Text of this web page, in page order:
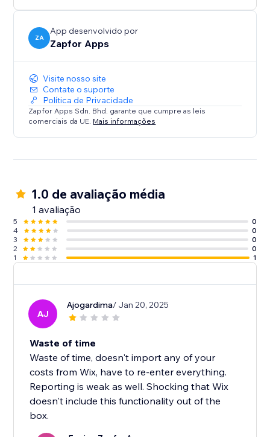
ZA
App desenvolvido por
Zapfor Apps
Visite nosso site
Contate o suporte
Política de Privacidade
Zapfor Apps Sdn. Bhd. garante que cumpre as leis
comerciais da UE. Mais informações
1.0 de avaliação média
1 avaliação
5
0
4
0
3
0
2
0
1
1
AJ
Ajogardima/ Jan 20, 2025
Waste of time
Waste of time, doesn't import any of your
costs from Wix, have to re-enter everything.
Reporting is weak as well. Shocking that Wix
doesn't include this functionality out of the
box.